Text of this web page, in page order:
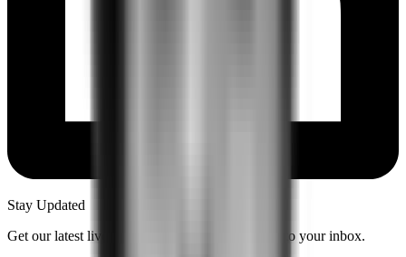
Stay Updated
Get our latest live content and insights delivered to your inbox.